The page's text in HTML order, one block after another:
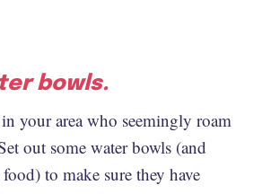
bowls.
your area who seemingly roam
out some water bowls (and
to make sure they have